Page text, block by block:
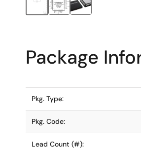
Package
Pkg. Type:
Pkg. Code:
Lead Count (#):